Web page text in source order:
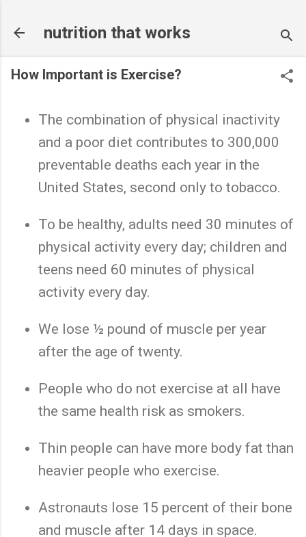
nutrition that works
How Important is Exercise?
The combination of physical inactivity
and a poor diet contributes to 300,000
preventable deaths each year in the
United States, second only to tobacco.
To be healthy, adults need 30 minutes of
physical activity every day; children and
teens need 60 minutes of physical
activity every day.
We lose ½ pound of muscle per year
after the age of twenty.
People who do not exercise at all have
the same health risk as smokers.
Thin people can have more body fat than
heavier people who exercise.
Astronauts lose 15 percent of their bone
and muscle after 14 days in space.